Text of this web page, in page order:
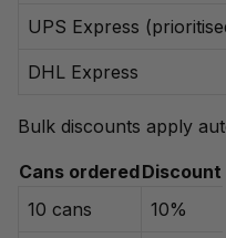
UPS Express
DHL Express
Bulk discounts apply
Cans orderedDiscount
10 cans
10%